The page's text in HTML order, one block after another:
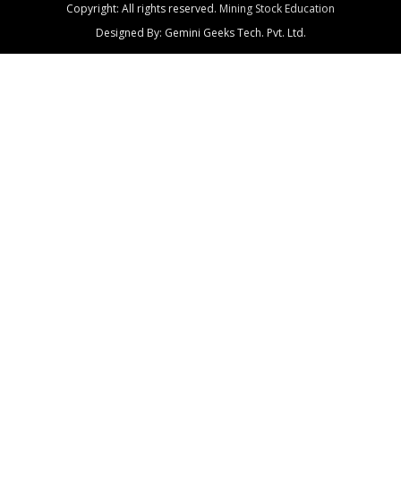
Copyright: All rights reserved. Mining Stock Education
Designed By: Gemini Geeks Tech. Pvt. Ltd.